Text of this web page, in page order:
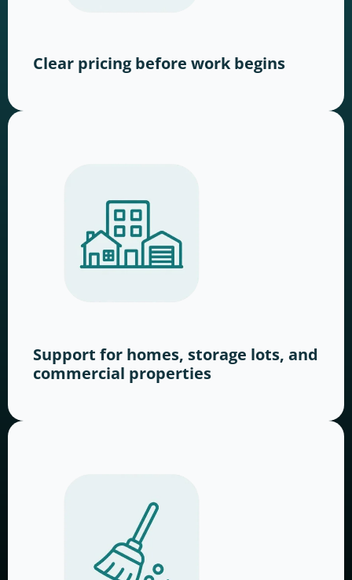
Clear pricing before work begins
Support for homes, storage lots, and
commercial properties